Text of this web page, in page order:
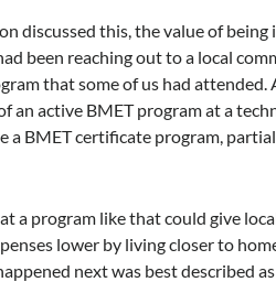
discussed this, the value of
been reaching out to a local
that some of us had
an active BMET program at a
a BMET certificate program,
a program like that could give
lower by living closer to
next was best described